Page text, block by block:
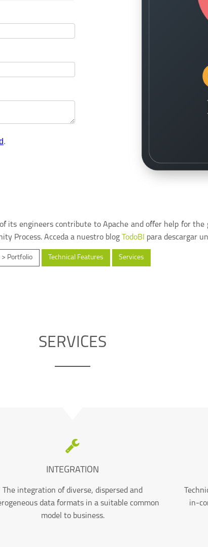
its engineers contribute to Apache and offer help for
Process. Acceda a nuestro blog
TodoBI para descargar
> Portfolio Technical Features Services
SERVICES
INTEGRATION
The integration of diverse, dispersed and
data formats in a suitable common
model to business.
in-